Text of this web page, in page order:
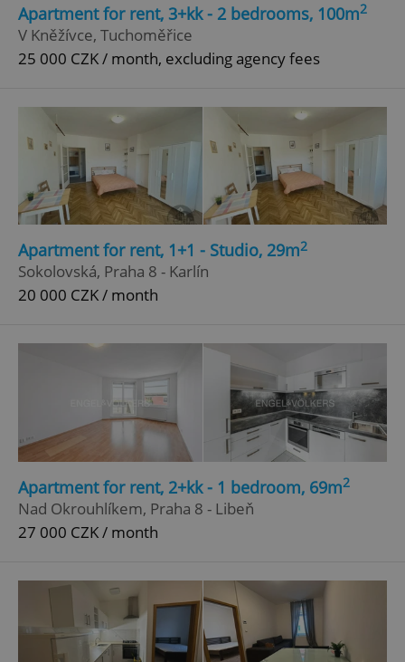
Apartment for rent, 3+kk - 2 bedrooms, 100m2
V Kněžívce, Tuchoměřice
25 000 CZK / month, excluding agency fees
Apartment for rent, 1+1 - Studio, 29m2
Sokolovská, Praha 8 - Karlín
20 000 CZK / month
Apartment for rent, 2+kk - 1 bedroom, 69m2
Nad Okrouhlíkem, Praha 8 - Libeň
27 000 CZK / month
^qs_[0-9]+$